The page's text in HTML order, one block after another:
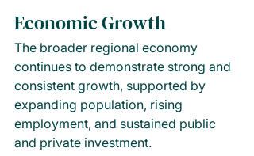
Economic Growth
The broader regional economy
continues to demonstrate strong and
consistent growth, supported by
expanding population, rising
employment, and sustained public
and private investment.